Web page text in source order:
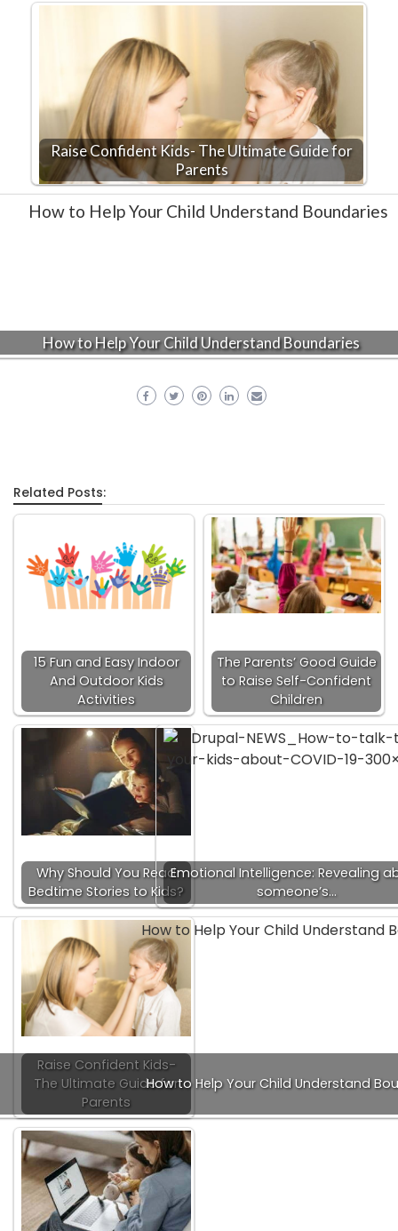
Raise Confident Kids- The Ultimate Guide for
Parents
How to Help Your Child Understand Boundaries
Related Posts:
15 Fun and Easy Indoor
And Outdoor Kids
Activities
The Parents’ Good Guide
to Raise Self-Confident
Children
Why Should You Read
Bedtime Stories to Kids?
Emotional Intelligence: Revealing
someone’s…
Raise Confident Kids-
The Ultimate Guide for
Parents
How to Help Your Child Understand